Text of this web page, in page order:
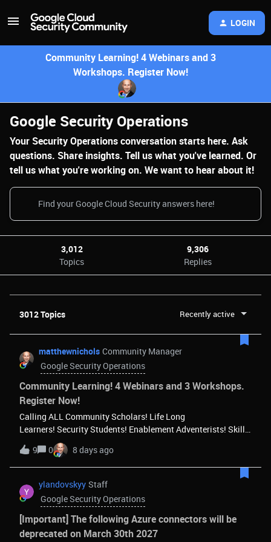
LOGIN
Community Learning! 4 Webinars and 3
Workshops. Register Now!
Google Security Operations
Your Security Operations conversation starts here. Ask
questions. Share insights. Tell us what you've learned. Or
tell us what you're working on. We want to hear about it!
3,012
Topics
9,306
Replies
3012 Topics Recently active
matthewnichols Community Manager
Google Security Operations
Community Learning! 4 Webinars and 3 Workshops.
Register Now!
Calling ALL Community Scholars! Life Long
Learners! Security Students! Enablement Adventerists! Skill
Smiths! Curiosity Champions! Whatever nick-name you
attach to your learning avatar, we want you to come join the
Security Community’s enablement sessions! The Community
learning lineup is here! 4 Webinars and 3 Workshopsand
more to come soon! Save your seat!Register Now!And let’s
make learning FUN! Community Webinars Tue, Aug 11, 9:00
PM - 10:00 PM (PDT)Meet SecOps - Your Agentic
SOCExplores Google Cloud SecOps, demonstrating how
9 0 8 days ago
ylandovskyy Staff
Google Security Operations
[Important] The following Azure connectors will be
deprecated on March 30th 2027